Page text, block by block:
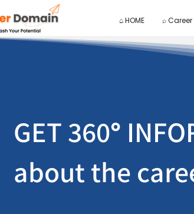
⌂ HOME ⌕ Career
GET 360°
about the